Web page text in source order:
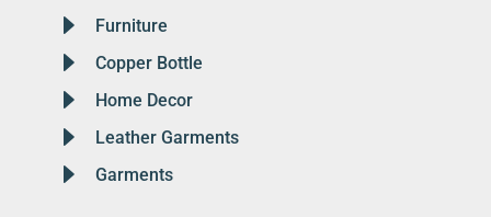
Furniture
Copper Bottle
Home Decor
Leather Garments
Garments